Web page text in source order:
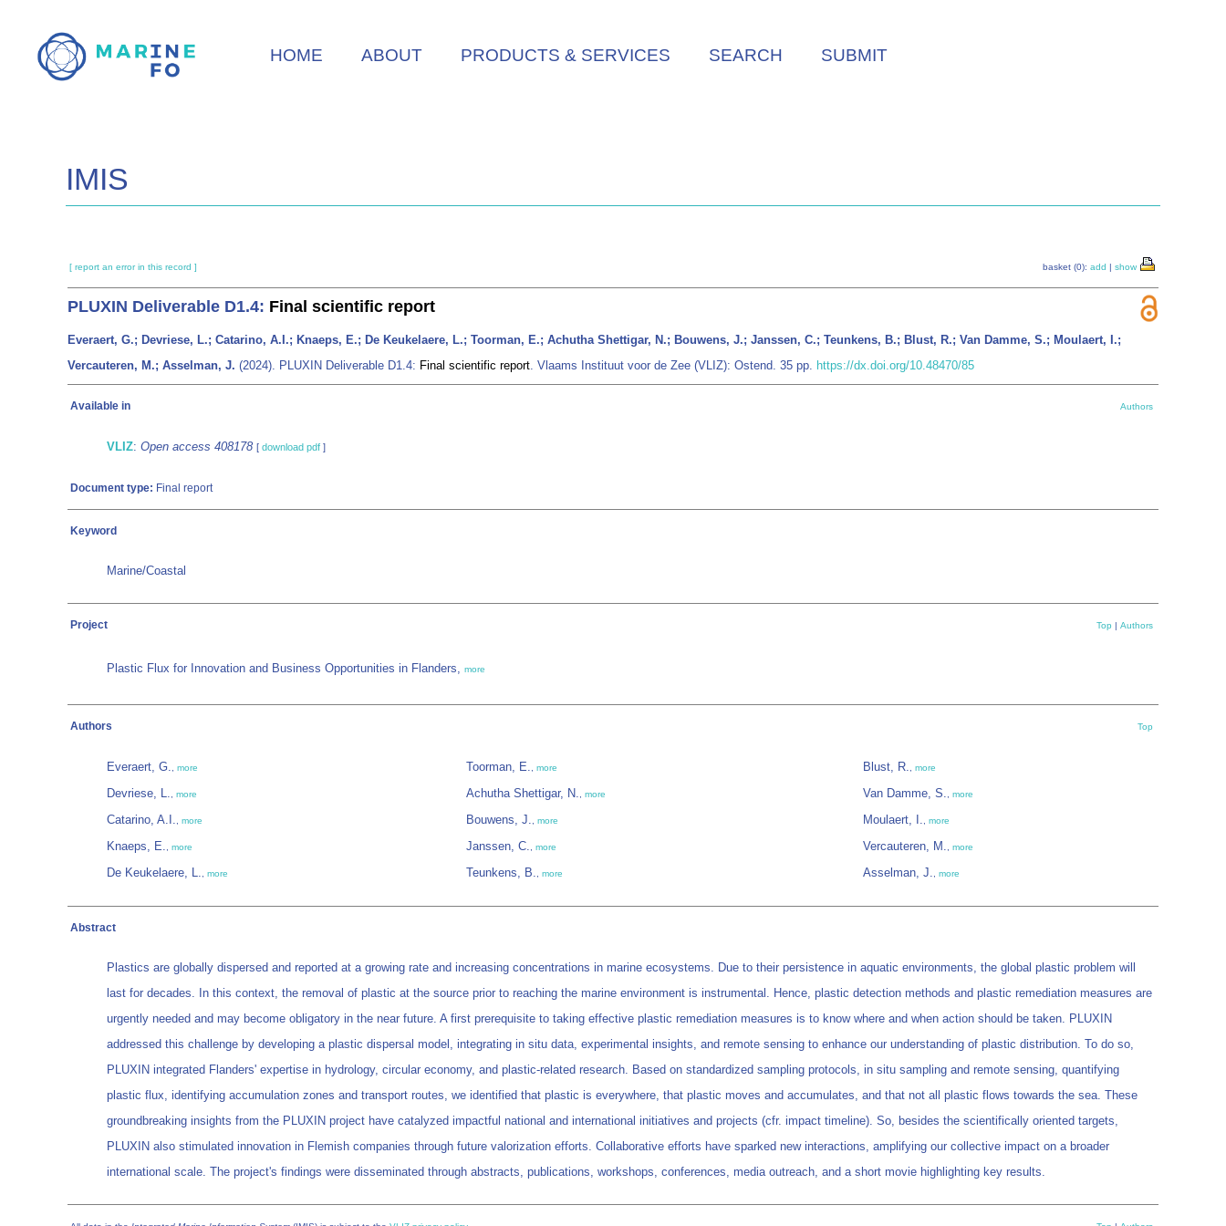
main
HOME ABOUT PRODUCTS & SERVICES SEARCH SUBMIT
IMIS
[ report an error in this record ] basket (0): add | show
PLUXIN Deliverable D1.4: Final scientific report
Everaert, G.; Devriese, L.; Catarino, A.I.; Knaeps, E.; De Keukelaere, L.; Toorman, E.; Achutha Shettigar, N.; Bouwens, J.; Janssen, C.; Teunkens, B.; Blust, R.; Van Damme, S.; Moulaert, I.;
Vercauteren, M.; Asselman, J. (2024). PLUXIN Deliverable D1.4: Final scientific report. Vlaams Instituut voor de Zee (VLIZ): Ostend. 35 pp. https://dx.doi.org/10.48470/85
Available in Authors
VLIZ: Open access 408178 [ download pdf ]
Document type: Final report
Keyword
Marine/Coastal
Project Top | Authors
Plastic Flux for Innovation and Business Opportunities in Flanders, more
Authors Top
Everaert, G. more
Devriese, L. more
Catarino, A.I. more
Knaeps, E. more
De Keukelaere, L. more
Toorman, E. more
Achutha Shettigar, N. more
Bouwens, J. more
Janssen, C. more
Teunkens, B. more
Blust, R. more
Van Damme, S. more
Moulaert, I. more
Vercauteren, M. more
Asselman, J. more
Abstract
Plastics are globally dispersed and reported at a growing rate and increasing concentrations in marine ecosystems. Due to their persistence in aquatic environments, the global plastic problem will
last for decades. In this context, the removal of plastic at the source prior to reaching the marine environment is instrumental. Hence, plastic detection methods and plastic remediation measures are
urgently needed and may become obligatory in the near future. A first prerequisite to taking effective plastic remediation measures is to know where and when action should be taken. PLUXIN
addressed this challenge by developing a plastic dispersal model, integrating in situ data, experimental insights, and remote sensing to enhance our understanding of plastic distribution. To do so,
PLUXIN integrated Flanders' expertise in hydrology, circular economy, and plastic-related research. Based on standardized sampling protocols, in situ sampling and remote sensing, quantifying
plastic flux, identifying accumulation zones and transport routes, we identified that plastic is everywhere, that plastic moves and accumulates, and that not all plastic flows towards the sea. These
groundbreaking insights from the PLUXIN project have catalyzed impactful national and international initiatives and projects (cfr. impact timeline). So, besides the scientifically oriented targets,
PLUXIN also stimulated innovation in Flemish companies through future valorization efforts. Collaborative efforts have sparked new interactions, amplifying our collective impact on a broader
international scale. The project's findings were disseminated through abstracts, publications, workshops, conferences, media outreach, and a short movie highlighting key results.